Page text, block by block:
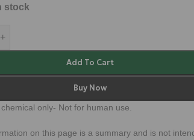
stock
+
Add To Cart
Buy Now
only- Not for human use.
on this page is a summary and is not